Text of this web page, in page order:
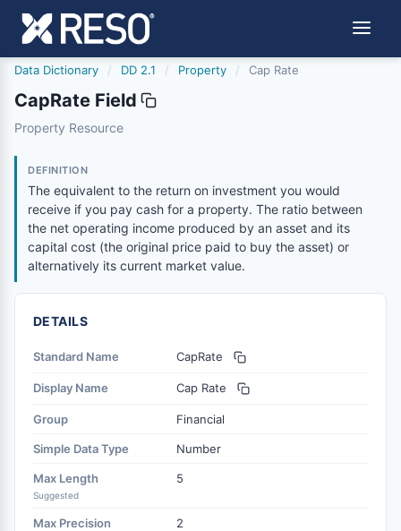
Data Dictionary / DD 2.1 / Property / Cap Rate
CapRate Field
caprate
Property Resource
DEFINITION
The equivalent to the return on investment you would
receive if you pay cash for a property. The ratio between
the net operating income produced by an asset and its
capital cost (the original price paid to buy the asset) or
alternatively its current market value.
DETAILS
Standard Name CapRate
Display Name Cap Rate
Group Financial
Simple Data Type Number
Max Length
Suggested
5
Max Precision 2